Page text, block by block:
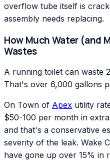
overflow tube itself is
assembly needs replacing.
How Much Water (and
Wastes
A running toilet can waste
That's over 6,000 gallons
On Town of Apex utility
$50-100 per month in
and that's a conservative
severity of the leak. Wake
have gone up over 15% in